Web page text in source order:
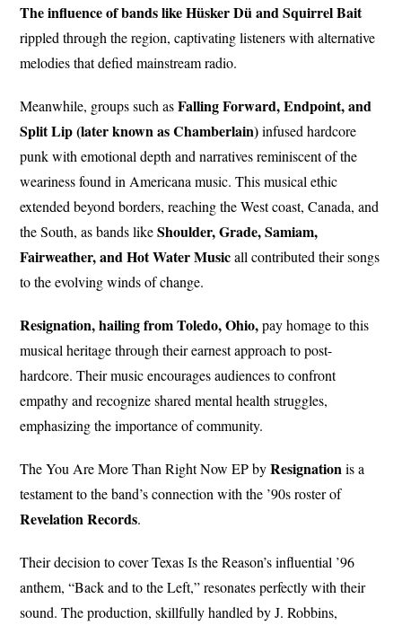
The influence of bands like Hüsker Dü and Squirrel Bait
rippled through the region, captivating listeners with alternative
melodies that defied mainstream radio.
Meanwhile, groups such asFalling Forward, Endpoint, and
Split Lip (later known as Chamberlain)infused hardcore
punk with emotional depth and narratives reminiscent of the
weariness found in Americana music. This musical ethic
extended beyond borders, reaching the West coast, Canada, and
the South, as bands likeShoulder, Grade, Samiam,
Fairweather, and Hot Water Musicall contributed their songs
to the evolving winds of change.
Resignation, hailing from Toledo, Ohio,pay homage to this
musical heritage through their earnest approach to post-
hardcore. Their music encourages audiences to confront
empathy and recognize shared mental health struggles,
emphasizing the importance of community.
The You Are More Than Right Now EP byResignationis a
testament to the band’s connection with the ’90s roster of
Revelation Records.
Their decision to cover Texas Is the Reason’s influential ’96
anthem, “Back and to the Left,” resonates perfectly with their
sound. The production, skillfully handled by J. Robbins,